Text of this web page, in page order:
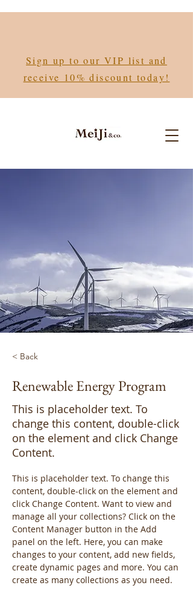
Sign up to our VIP list and
receive 10% discount today!
< Back
Renewable Energy Program
This is placeholder text. To
change this content, double-click
on the element and click Change
Content.
This is placeholder text. To change this
content, double-click on the element and
click Change Content. Want to view and
manage all your collections? Click on the
Content Manager button in the Add
panel on the left. Here, you can make
changes to your content, add new fields,
create dynamic pages and more. You can
create as many collections as you need.